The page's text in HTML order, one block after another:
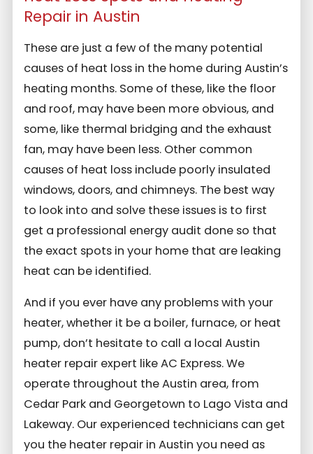
Repair in Austin
These are just a few of the many potential
causes of heat loss in the home during Austin’s
heating months. Some of these, like the floor
and roof, may have been more obvious, and
some, like thermal bridging and the exhaust
fan, may have been less. Other common
causes of heat loss include poorly insulated
windows, doors, and chimneys. The best way
to look into and solve these issues is to first
get a professional energy audit done so that
the exact spots in your home that are leaking
heat can be identified.
And if you ever have any problems with your
heater, whether it be a boiler, furnace, or heat
pump, don’t hesitate to call a local Austin
heater repair expert like AC Express. We
operate throughout the Austin area, from
Cedar Park and Georgetown to Lago Vista and
Lakeway. Our experienced technicians can get
you the heater repair in Austin you need as